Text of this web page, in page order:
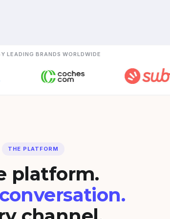
LEADING BRANDS WORLDWIDE
THE PLATFORM
platform.
conversation.